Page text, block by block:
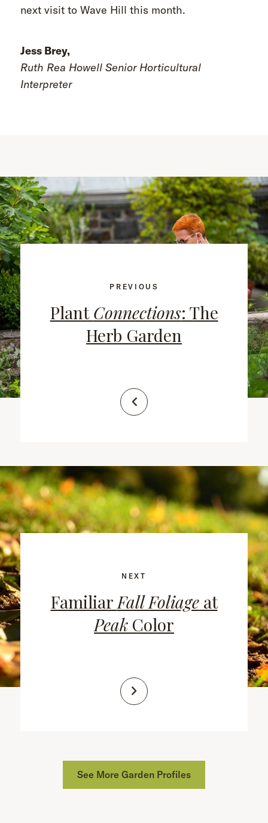
next visit to Wave Hill this month.
Jess Brey,
Ruth Rea Howell Senior Horticultural
Interpreter
PREVIOUS
PlantConnections: The
Herb Garden
NEXT
Familiar Fall Foliageat
Peak Color
See More Garden Profiles